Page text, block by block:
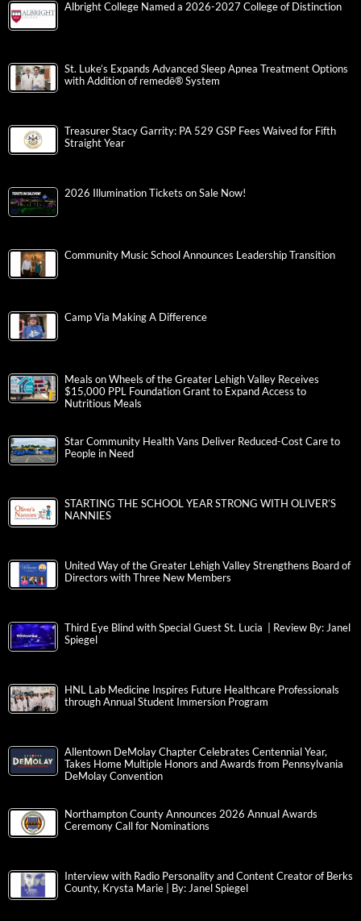
Albright College Named a 2026-2027 College of Distinction
St. Luke’s Expands Advanced Sleep Apnea Treatment Options
with Addition of remedē® System
Treasurer Stacy Garrity: PA 529 GSP Fees Waived for Fifth
Straight Year
2026 Illumination Tickets on Sale Now!
Community Music School Announces Leadership Transition
Camp Via Making A Difference
Meals on Wheels of the Greater Lehigh Valley Receives
$15,000 PPL Foundation Grant to Expand Access to
Nutritious Meals
Star Community Health Vans Deliver Reduced-Cost Care to
People in Need
STARTING THE SCHOOL YEAR STRONG WITH OLIVER’S
NANNIES
United Way of the Greater Lehigh Valley Strengthens Board of
Directors with Three New Members
Third Eye Blind with Special Guest St. Lucia | Review By: Janel
Spiegel
HNL Lab Medicine Inspires Future Healthcare Professionals
through Annual Student Immersion Program
Allentown DeMolay Chapter Celebrates Centennial Year,
Takes Home Multiple Honors and Awards from Pennsylvania
DeMolay Convention
Northampton County Announces 2026 Annual Awards
Ceremony Call for Nominations
Interview with Radio Personality and Content Creator of Berks
County, Krysta Marie | By: Janel Spiegel